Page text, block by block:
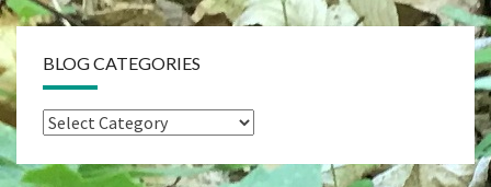
BLOG CATEGORIES
Blog